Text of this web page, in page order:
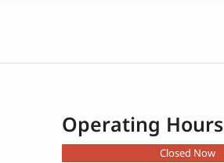
Operating Hours
Closed Now